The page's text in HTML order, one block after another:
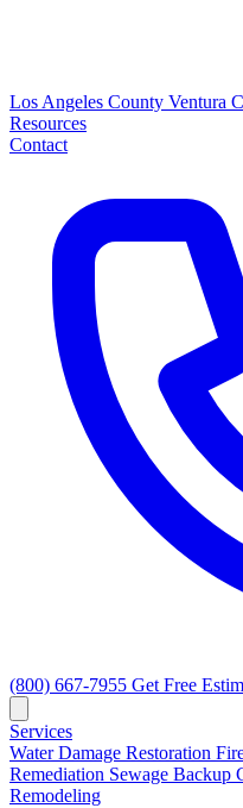
Los Angeles County Ventura
Resources
Contact
(800) 667-7955 Get Free
Services
Water Damage Restoration
Remediation Sewage Backup
Remodeling